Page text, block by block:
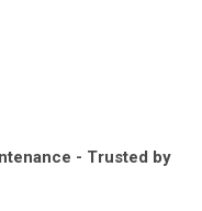
- Trusted by